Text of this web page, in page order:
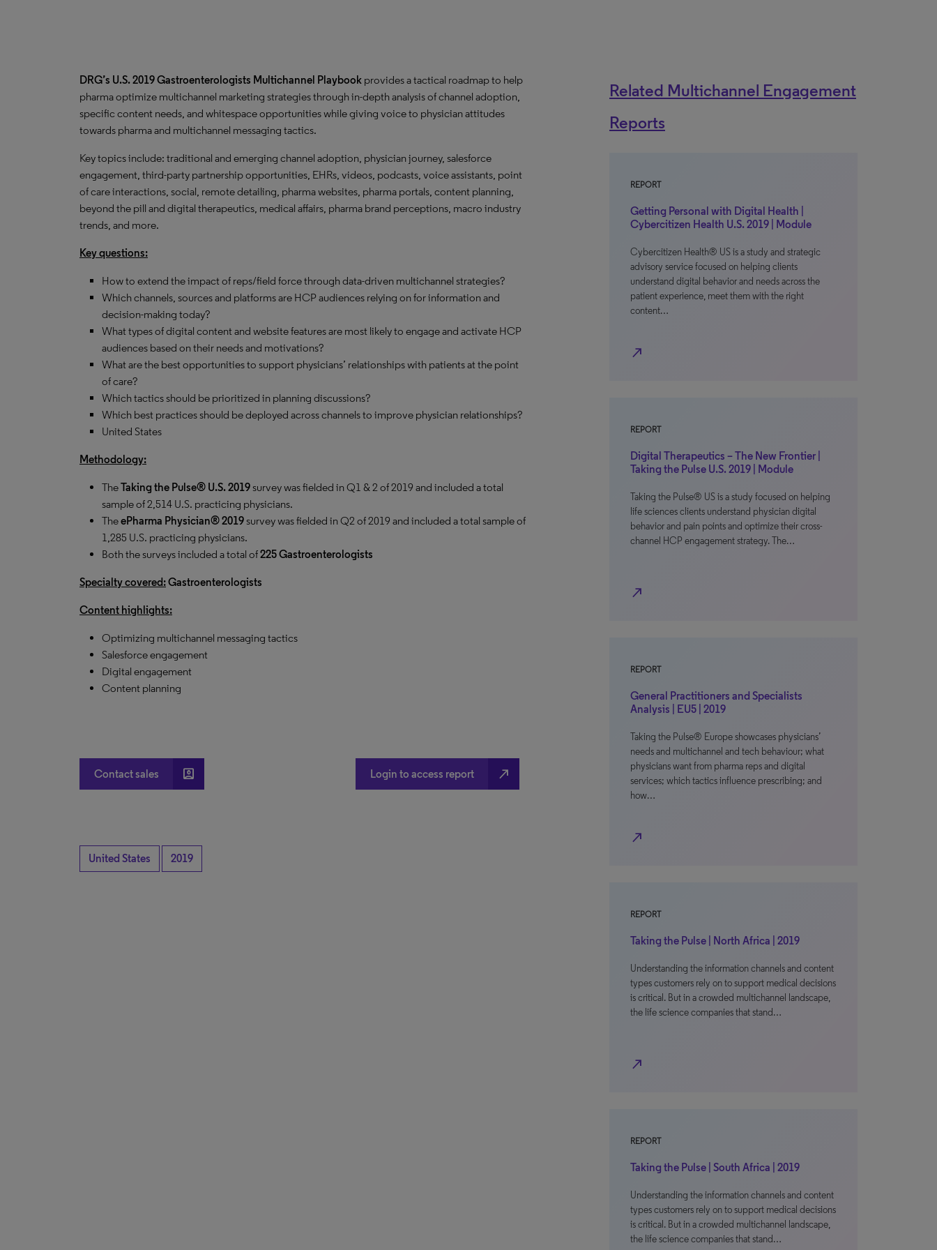
DRG’s U.S. 2019 Gastroenterologists Multichannel Playbook provides a tactical roadmap to help
pharma optimize multichannel marketing strategies through in-depth analysis of channel adoption,
specific content needs, and whitespace opportunities while giving voice to physician attitudes
towards pharma and multichannel messaging tactics.
Key topics include: traditional and emerging channel adoption, physician journey, salesforce
engagement, third-party partnership opportunities, EHRs, videos, podcasts, voice assistants, point
of care interactions, social, remote detailing, pharma websites, pharma portals, content planning,
beyond the pill and digital therapeutics, medical affairs, pharma brand perceptions, macro industry
trends, and more.
Key questions:
How to extend the impact of reps/field force through data-driven multichannel strategies?
Which channels, sources and platforms are HCP audiences relying on for information and
decision-making today?
What types of digital content and website features are most likely to engage and activate HCP
audiences based on their needs and motivations?
What are the best opportunities to support physicians’ relationships with patients at the point
of care?
Which tactics should be prioritized in planning discussions?
Which best practices should be deployed across channels to improve physician relationships?
United States
Methodology:
TheTaking the Pulse® U.S. 2019 survey was fielded in Q1 & 2 of 2019 and included a total
sample of 2,514 U.S. practicing physicians.
TheePharma Physician® 2019 survey was fielded in Q2 of 2019 and included a total sample of
1,285 U.S. practicing physicians.
Both the surveys included a total of225Gastroenterologists
Specialty covered:Gastroenterologists
Content highlights:
Optimizing multichannel messaging tactics
Salesforce engagement
Digital engagement
Content planning
Contact sales account_box Login to access report north_east
United States 2019
Related Multichannel Engagement
Reports
REPORT
Getting Personal with Digital Health |
Cybercitizen Health U.S. 2019 | Module
Cybercitizen Health® US is a study and strategic
advisory service focused on helping clients
understand digital behavior and needs across the
patient experience, meet them with the right
content…
north_east
REPORT
Digital Therapeutics – The New Frontier |
Taking the Pulse U.S. 2019 | Module
Taking the Pulse® US is a study focused on helping
life sciences clients understand physician digital
behavior and pain points and optimize their cross-
channel HCP engagement strategy. The…
north_east
REPORT
General Practitioners and Specialists
Analysis | EU5 | 2019
Taking the Pulse® Europe showcases physicians’
needs and multichannel and tech behaviour; what
physicians want from pharma reps and digital
services; which tactics influence prescribing; and
how…
north_east
REPORT
Taking the Pulse | North Africa | 2019
Understanding the information channels and content
types customers rely on to support medical decisions
is critical. But in a crowded multichannel landscape,
the life science companies that stand…
north_east
REPORT
Taking the Pulse | South Africa | 2019
Understanding the information channels and content
types customers rely on to support medical decisions
is critical. But in a crowded multichannel landscape,
the life science companies that stand…